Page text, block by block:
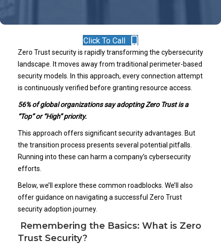
Click To Call
Zero Trust security is rapidly transforming the cybersecurity
landscape. It moves away from traditional perimeter-based
security models. In this approach, every connection attempt
is continuously verified before granting resource access.
56% of global organizations say adopting Zero Trust is a
“Top” or “High” priority.
This approach offers significant security advantages. But
the transition process presents several potential pitfalls.
Running into these can harm a company’s cybersecurity
efforts.
Below, we’ll explore these common roadblocks. We’ll also
offer guidance on navigating a successful Zero Trust
security adoption journey.
Remembering the Basics: What is Zero
Trust Security?